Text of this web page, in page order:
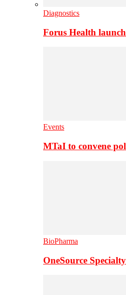
Diagnostics
Forus Health
Events
MTaI to convene
BioPharma
OneSource